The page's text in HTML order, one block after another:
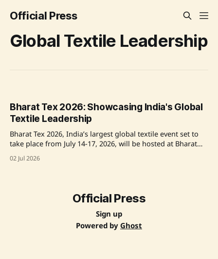
Official Press
Global Textile Leadership
Bharat Tex 2026: Showcasing India's Global
Textile Leadership
Bharat Tex 2026, India’s largest global textile event set to
take place from July 14-17, 2026, will be hosted at Bharat
Mandapam in New Delhi. Organized by the Bharat Tex
Trade Federation with government support, the expo will
02 Jul 2026
Official Press
Sign up
Powered by Ghost